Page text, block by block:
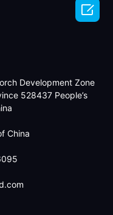
Development Zone
528437 People’s
China
